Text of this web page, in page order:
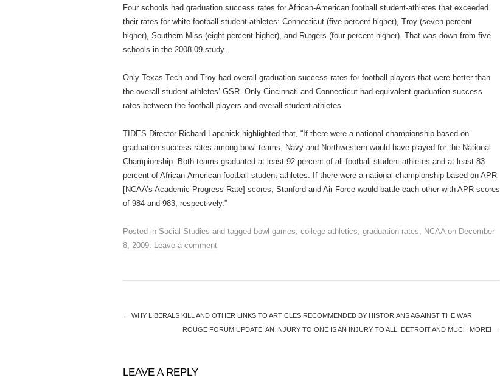
Four schools had graduation success rates for African‐American football student‐athletes that exceeded
their rates for white football student‐athletes: Connecticut (five percent higher), Troy (seven percent
higher), Southern Miss (eight percent higher), and Rutgers (four percent higher). That was down from five
schools in the 2008‐09 study.
Only Texas Tech and Troy had overall graduation success rates for football players that were better than
the overall student‐athletes’ GSR. Only Cincinnati and Connecticut had equivalent graduation success
rates between the football players and overall student‐athletes.
TIDES Director Richard Lapchick highlighted that, “If there were a national championship based on
graduation success rates among bowl teams, Navy and Northwestern would have played for the National
Championship. Both teams graduated at least 92 percent of all football student‐athletes and at least 83
percent of African‐American football student‐athletes. If there were a national championship based on APR
[NCAA’s Academic Progress Rate] scores, Stanford and Air Force would battle each other with APR scores
of 984 and 983, respectively.”
Posted in Social Studies and tagged bowl games, college athletics, graduation rates, NCAAon December
8, 2009. Leave a comment
← WHY LIBERALS KILL AND OTHER LINKS TO ARTICLES RECOMMENDED BY HISTORIANS AGAINST THE WAR
ROUGE FORUM UPDATE: AN INJURY TO ONE IS AN INJURY TO ALL: DETROIT AND MUCH MORE! →
LEAVE A REPLY